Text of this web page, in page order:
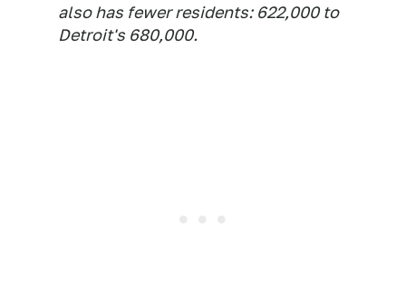
also has fewer residents: 622,000 to
Detroit's 680,000.